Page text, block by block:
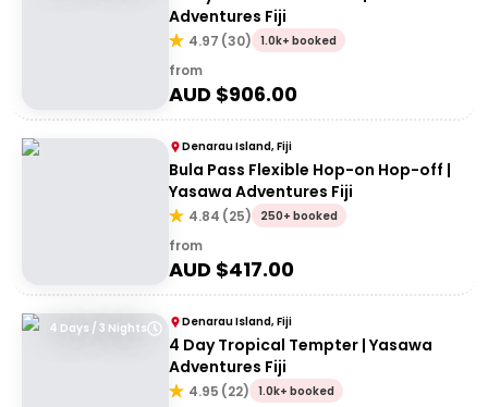
Adventures Fiji
4.97 (30) 1.0k+ booked
from
AUD $906.00
Denarau Island, Fiji
Bula Pass Flexible Hop-on Hop-off |
Yasawa Adventures Fiji
4.84 (25) 250+ booked
from
AUD $417.00
4 Days / 3 Nights Denarau Island, Fiji
4 Day Tropical Tempter | Yasawa
Adventures Fiji
4.95 (22) 1.0k+ booked